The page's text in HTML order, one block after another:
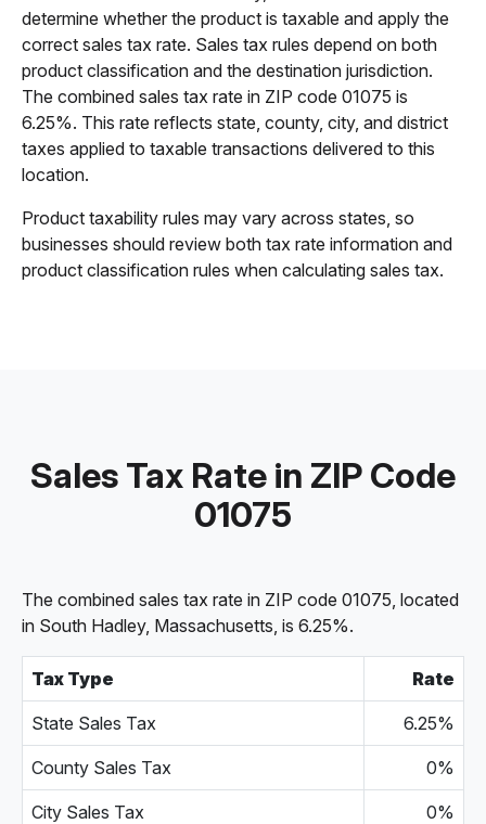
determine whether the product is taxable and apply the
correct sales tax rate. Sales tax rules depend on both
product classification and the destination jurisdiction.
The combined sales tax rate in ZIP code 01075 is
6.25%. This rate reflects state, county, city, and district
taxes applied to taxable transactions delivered to this
location.
Product taxability rules may vary across states, so
businesses should review both tax rate information and
product classification rules when calculating sales tax.
Sales Tax Rate in ZIP Code
01075
The combined sales tax rate in ZIP code 01075, located
in South Hadley, Massachusetts, is 6.25%.
Tax Type Rate
State Sales Tax 6.25%
County Sales Tax 0%
City Sales Tax 0%